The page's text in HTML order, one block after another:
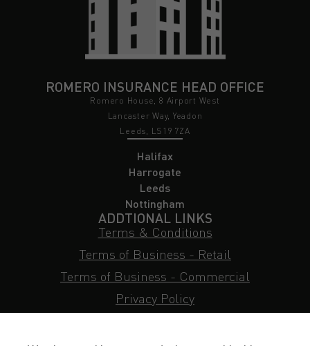
ROMERO INSURANCE HEAD OFFICE
Romero House, 8 Airport West
Lancaster Way, Yeadon
Leeds, LS19 7ZA
Halifax
Harrogate
Leeds
Nottingham
ADDTIONAL LINKS
Terms & Conditions
Terms of Business - Retail
Terms of Business - Commercial
Privacy Policy
Subject Access Request